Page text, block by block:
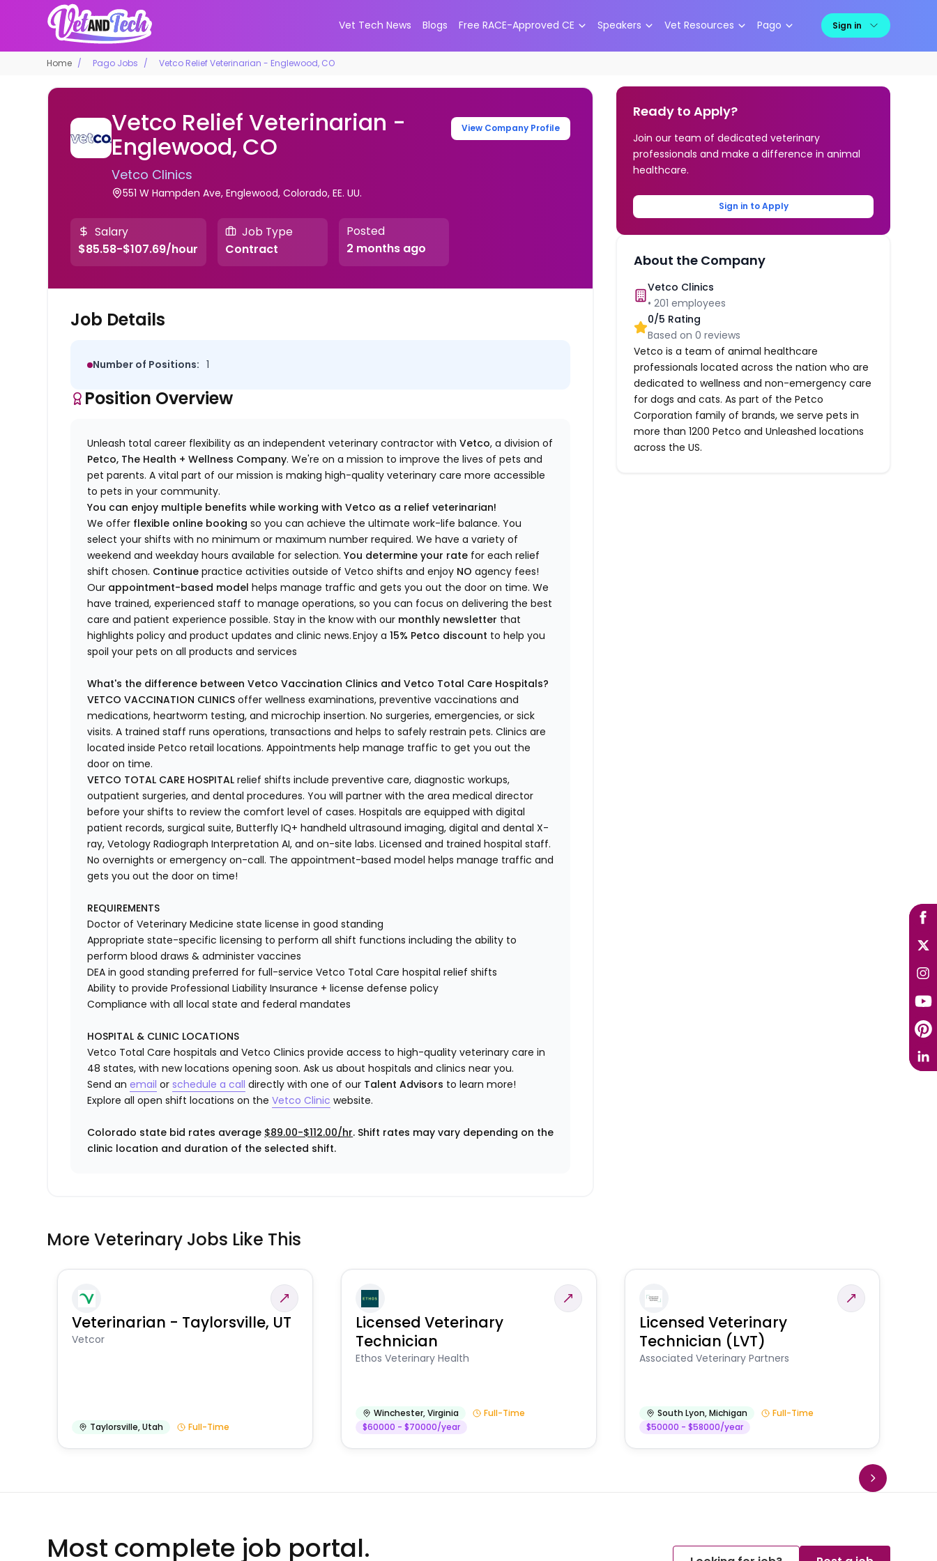
Vet Tech News Blogs Free RACE-Approved CE Speakers Vet Resources Pago Sign in
Home Pago Jobs Vetco Relief Veterinarian - Englewood, CO
Vetco Relief Veterinarian -
Englewood, CO
Vetco Clinics
551 W Hampden Ave, Englewood, Colorado, EE. UU.
View Company Profile
Salary
$85.58-$107.69/hour
Job Type
Contract
Posted
2 months ago
Job Details
Number of Positions: 1
Position Overview
Unleash total career flexibility as an independent veterinary contractor withVetco, a division of
Petco, The Health + Wellness Company.We're on a mission to improve the lives of pets and
pet parents. A vital part of our mission is making high-quality veterinary care more accessible
to pets in your community.
You can enjoy multiple benefits while working with Vetco as a relief veterinarian!
We offer flexible online booking so you can achieve the ultimate work-life balance. You
select your shifts with no minimum or maximum numberrequired.We have a variety of
weekend and weekday hours available for selection. You determine your rate for each relief
shift chosen. Continue practice activities outside of Vetco shifts and enjoy NO agency fees!
Our appointment-based model helps manage traffic and gets you out the door on time. We
have trained, experienced staff tomanage operations, so you can focus on delivering the best
care and patient experience possible. Stayin the knowwith our monthly newsletter that
highlightspolicy and product updates andclinic news.Enjoy a15% Petco discount to help you
spoil your pets on all products and services
What's the difference between Vetco Vaccination Clinics and Vetco Total Care Hospitals?
VETCO VACCINATION CLINICSoffer wellness examinations, preventive vaccinations and
medications, heartworm testing, and microchip insertion.No surgeries, emergencies, or sick
visits. A trained staff runs operations, transactions and helps to safely restrain pets. Clinics are
located inside Petco retail locations. Appointments help manage traffic to get you out the
door on time.
VETCO TOTAL CARE HOSPITALrelief shifts include preventive care, diagnostic workups,
outpatient surgeries, and dental procedures. You will partner with the area medical director
before your shifts to review the comfort level of cases. Hospitals are equipped with digital
patient records, surgical suite, Butterfly IQ+ handheld ultrasound imaging, digital and dental X-
ray,Vetology Radiograph Interpretation AI, and on-site labs. Licensed and trained hospital staff.
No overnights or emergency on-call. The appointment-based model helps manage traffic and
gets you out the door on time!
REQUIREMENTS
Doctor of Veterinary Medicine state license in good standing
Appropriate state-specific licensing to perform all shift functions including the ability to
perform blood draws & administer vaccines
DEA in good standing preferred for full-service Vetco Total Care hospital relief shifts
Ability to provide Professional Liability Insurance + license defense policy
Compliance with all local state and federal mandates
HOSPITAL & CLINIC LOCATIONS
Vetco Total Care hospitals and Vetco Clinics provide access to high-quality veterinary care in
48 states, with new locations opening soon. Ask us about hospitals and clinics near you.
Send anemail orschedule a call directly with one of our Talent Advisors to learn more!
Explore all open shift locations on theVetco Clinic website.
Colorado state bid rates average $89.00-$112.00/hr. Shift rates may vary depending on the
clinic location and duration of the selected shift.
Ready to Apply?
Join our team of dedicated veterinary
professionals and make a difference in animal
healthcare.
Sign in to Apply
About the Company
Vetco Clinics
•201 employees
0/5 Rating
Based on0 reviews
Vetco is a team of animal healthcare
professionals located across the nation who are
dedicated to wellness and non-emergency care
for dogs and cats. As part of the Petco
Corporation family of brands, we serve pets in
more than 1200 Petco and Unleashed locations
across the US.
More Veterinary Jobs Like This
Veterinarian - Taylorsville, UT
Vetcor
Taylorsville,Utah Full-Time
Licensed Veterinary
Technician
Ethos Veterinary Health
Winchester,Virginia
Full-Time
$60000 - $70000/year
Licensed Veterinary
Technician (LVT)
Associated Veterinary Partners
South Lyon,Michigan
Full-Time
$50000 - $58000/year
Most complete job portal.